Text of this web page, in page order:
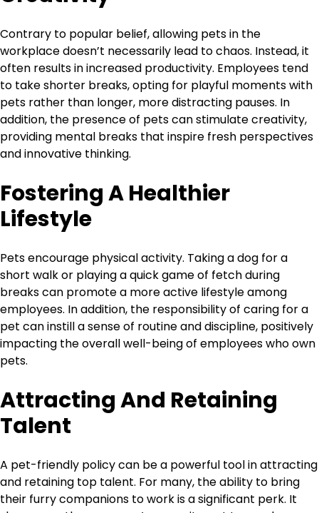
Contrary to popular belief, allowing pets in the
workplace doesn’t necessarily lead to chaos. Instead, it
often results in increased productivity. Employees tend
to take shorter breaks, opting for playful moments with
pets rather than longer, more distracting pauses. In
addition, the presence of pets can stimulate creativity,
providing mental breaks that inspire fresh perspectives
and innovative thinking.
Fostering A Healthier
Lifestyle
Pets encourage physical activity. Taking a dog for a
short walk or playing a quick game of fetch during
breaks can promote a more active lifestyle among
employees. In addition, the responsibility of caring for a
pet can instill a sense of routine and discipline, positively
impacting the overall well-being of employees who own
pets.
Attracting And Retaining
Talent
A pet-friendly policy can be a powerful tool in attracting
and retaining top talent. For many, the ability to bring
their furry companions to work is a significant perk. It